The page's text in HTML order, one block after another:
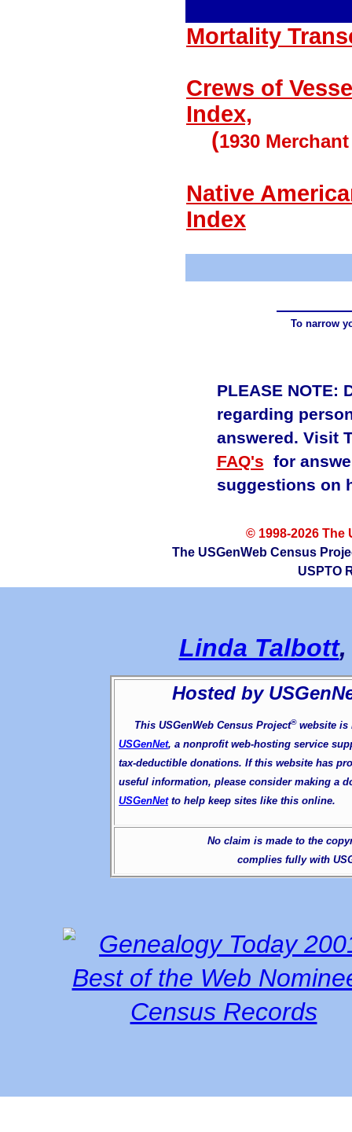
Mortality
Crews of
Index,
(1930
Native
Index
To narrow
PLEASE
regarding
answered. Visit
FAQ's for
suggestions on
© 1998-2026 The
The USGenWeb Census
USPTO
Linda Talbott
Hosted by
This USGenWeb Census Project® website is
USGenNet, a nonprofit web-hosting service
tax-deductible donations. If this website has
useful information, please consider making a
USGenNetto help keep sites like this online.
No claim is made to the
complies fully with